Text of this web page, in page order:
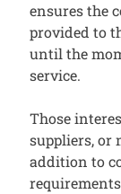
ensures the
provided to
until the
service.
Those
suppliers, or
addition to